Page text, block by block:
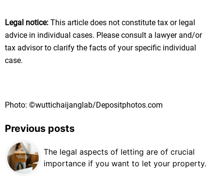
Legal notice: This article does not constitute tax or legal
advice in individual cases. Please consult a lawyer and/or
tax advisor to clarify the facts of your specific individual
case.
Photo: ©wuttichaijanglab/Depositphotos.com
Previous posts
The legal aspects of letting are of crucial
importance if you want to let your property.